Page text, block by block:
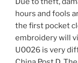
hours and fools
the first pocket
embroidery will
U0026 is very